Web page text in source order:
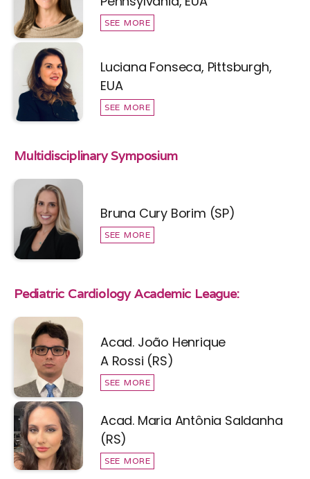
SEE MORE
Luciana Fonseca, Pittsburgh,
EUA
SEE MORE
Multidisciplinary Symposium
Bruna Cury Borim (SP)
SEE MORE
Pediatric Cardiology Academic League:
Acad. João Henrique
A Rossi (RS)
SEE MORE
Acad. Maria Antônia Saldanha
(RS)
SEE MORE